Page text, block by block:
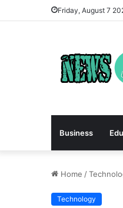
Friday, August 7
Business
Home /
Technology